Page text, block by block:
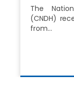
The
(CNDH)
from…